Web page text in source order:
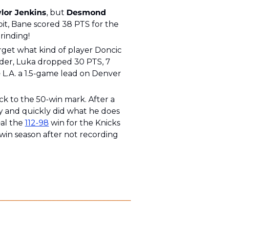
Jenkins, but Desmond
Bane scored 38 PTS for the
what kind of player Doncic
Luka dropped 30 PTS, 7
a 1.5-game lead on Denver
to the 50-win mark. After a
and quickly did what he does
the 112-98 win for the Knicks
season after not recording